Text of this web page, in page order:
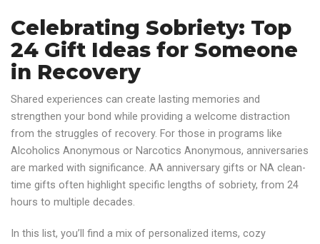
Celebrating Sobriety: Top
24 Gift Ideas for Someone
in Recovery
Shared experiences can create lasting memories and
strengthen your bond while providing a welcome distraction
from the struggles of recovery. For those in programs like
Alcoholics Anonymous or Narcotics Anonymous, anniversaries
are marked with significance. AA anniversary gifts or NA clean-
time gifts often highlight specific lengths of sobriety, from 24
hours to multiple decades.
In this list, you’ll find a mix of personalized items, cozy